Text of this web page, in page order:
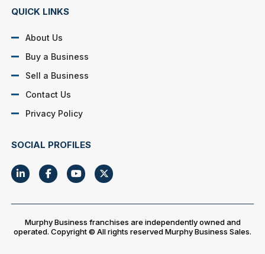
QUICK LINKS
About Us
Buy a Business
Sell a Business
Contact Us
Privacy Policy
SOCIAL PROFILES
Murphy Business franchises are independently owned and
operated. Copyright © All rights reserved Murphy Business Sales.